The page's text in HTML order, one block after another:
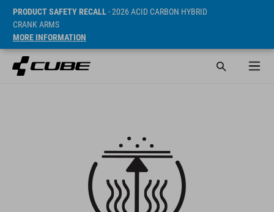
PRODUCT SAFETY RECALL- 2026 ACID CARBON HYBRID
CRANK ARMS
MORE INFORMATION